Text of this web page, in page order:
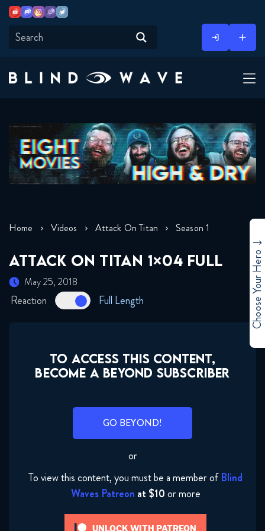
content
YoutubeDiscordInstagram
TwitchTwitter
Home Videos Attack On Titan Season 1
ATTACK ON TITAN 1×04 FULL
May 25, 2018
Reaction Full Length
TO ACCESS THIS CONTENT,
BECOME A BEYOND SUBSCRIBER
GO BEYOND!
or
To view this content, you must be a member ofBlind
Waves Patreon at $10or more
UNLOCK WITH PATREON
Choose Your Hero